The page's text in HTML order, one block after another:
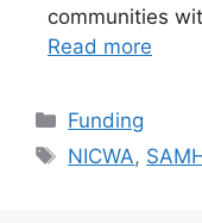
communities
Read more
Categories
Funding
Tags
NICWA,